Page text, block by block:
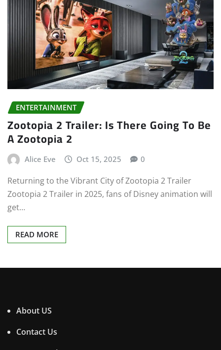
ENTERTAINMENT
Zootopia 2 Trailer: Is There Going To Be
A Zootopia 2
Alice Eve Oct 15, 2025 0
Returning to the Vibrant City of Zootopia 2 Trailer
Zootopia 2 Trailer in 2025, fans of Disney animation will
get…
READ MORE
About US
Contact Us